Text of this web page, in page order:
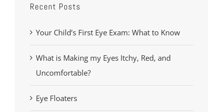
Recent Posts
Your Child’s First Eye Exam: What to Know
What is Making my Eyes Itchy, Red, and
Uncomfortable?
Eye Floaters